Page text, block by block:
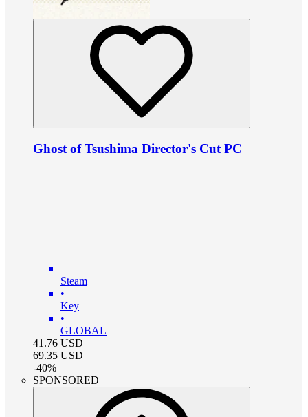
Ghost of Tsushima Director's Cut PC
Steam
•
Key
•
GLOBAL
41.76 USD
69.35 USD
-40%
SPONSORED